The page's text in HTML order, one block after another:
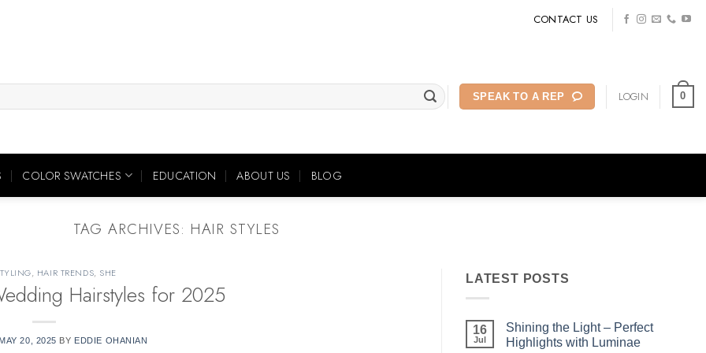
CONTACT US
SPEAK TO A REP LOGIN 0
COLOR SWATCHES EDUCATION ABOUT US BLOG
TAG ARCHIVES: HAIR STYLES
, HAIR TRENDS, SHE
Hairstyles for 2025
MAY 20, 2025 BY EDDIE OHANIAN
LATEST POSTS
16
Jul
Shining the Light – Perfect
Highlights with Luminae